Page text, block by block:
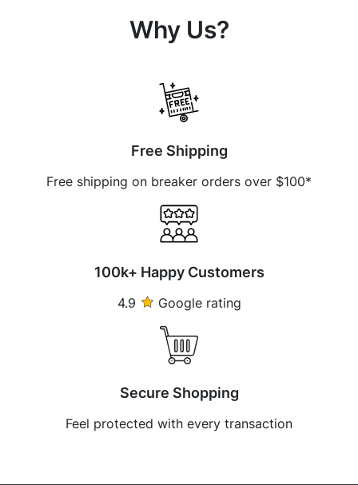
Why Us?
Free Shipping
Free shipping on breaker orders over $100*
100k+ Happy Customers
4.9 Google rating
Secure Shopping
Feel protected with every transaction